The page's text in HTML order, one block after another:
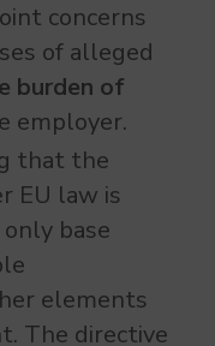
concerns
of alleged
burden of
employer.
that the
EU law is
base
elements
The directive